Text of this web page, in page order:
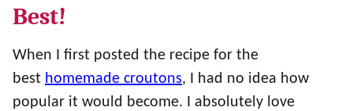
Best!
When I first posted the recipe for the
best homemade croutons, I had no idea how
popular it would become. I absolutely love